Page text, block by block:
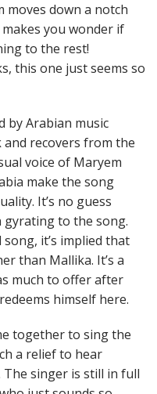
moves down a notch
you wonder if
to the rest!
this one just seems so
by Arabian music
recovers from the
voice of Maryem
make the song
It’s no guess
gyrating to the song.
it’s implied that
than Mallika. It’s a
much to offer after
himself here.
together to sing the
a relief to hear
singer is still in full